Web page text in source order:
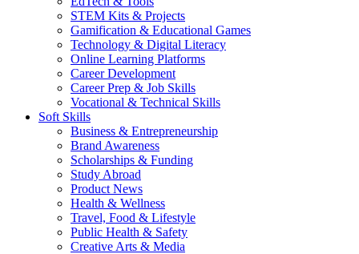
STEM Kits & Projects
Gamification & Educational Games
Technology & Digital Literacy
Online Learning Platforms
Career Development
Career Prep & Job Skills
Vocational & Technical Skills
Soft Skills
Business & Entrepreneurship
Brand Awareness
Scholarships & Funding
Study Abroad
Product News
Health & Wellness
Travel, Food & Lifestyle
Public Health & Safety
Creative Arts & Media